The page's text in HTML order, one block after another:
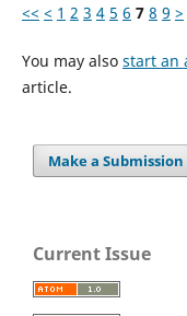
<< < 1 2 3 4 5 6 7 8 9 >
You may also start an
article.
Make a Submission
Current Issue